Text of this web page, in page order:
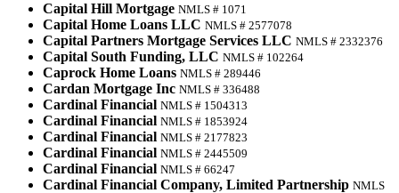
Capital Hill Mortgage NMLS # 1071
Capital Home Loans LLC NMLS # 2577078
Capital Partners Mortgage Services LLC NMLS # 2332376
Capital South Funding, LLC NMLS # 102264
Caprock Home Loans NMLS # 289446
Cardan Mortgage Inc NMLS # 336488
Cardinal Financial NMLS # 1504313
Cardinal Financial NMLS # 1853924
Cardinal Financial NMLS # 2177823
Cardinal Financial NMLS # 2445509
Cardinal Financial NMLS # 66247
Cardinal Financial Company, Limited Partnership NMLS